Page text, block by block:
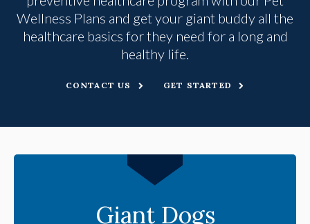
Wellness Plans and get your giant buddy all the
healthcare basics for they need for a long and
healthy life.
CONTACT US GET STARTED
Giant Dogs